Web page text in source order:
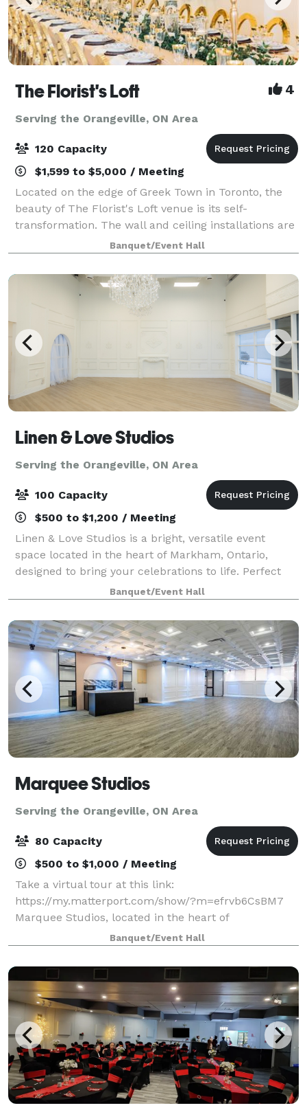
The Florist's Loft 4
Serving the Orangeville, ON Area
120 Capacity
$1,599 to $5,000 / Meeting
Located on the edge of Greek Town in Toronto, the
beauty of The Florist's Loft venue is its self-
transformation. The wall and ceiling installations are
updated and arranged with different flowers and
mosses in various colour schemes making
Banquet/Event Hall
Linen & Love Studios
Serving the Orangeville, ON Area
100 Capacity
$500 to $1,200 / Meeting
Linen & Love Studios is a bright, versatile event
space located in the heart of Markham, Ontario,
designed to bring your celebrations to life. Perfect
for intimate weddings, bridal showers, birthdays,
corporate gatherings, workshops, and pr
Banquet/Event Hall
Marquee Studios
Serving the Orangeville, ON Area
80 Capacity
$500 to $1,000 / Meeting
Take a virtual tour at this link:
https://my.matterport.com/show/?m=efrvb6CsBM7
Marquee Studios, located in the heart of
Scarborough off Markham Road, offers a stylish and
accessible event space perfect for creating
unforgettable memories.
Banquet/Event Hall